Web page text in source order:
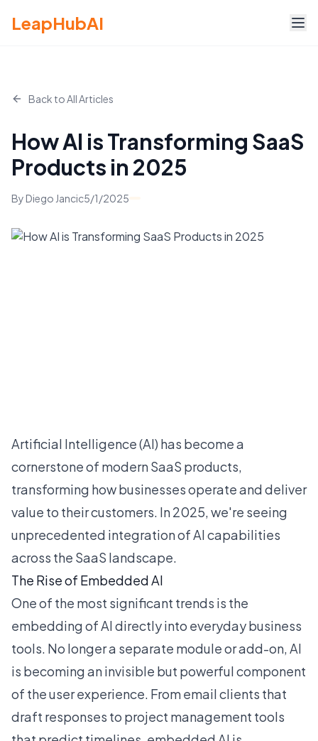
LeapHubAI
Back to All Articles
How AI is Transforming SaaS
Products in 2025
By Diego Jancic5/1/2025
Artificial Intelligence (AI) has become a
cornerstone of modern SaaS products,
transforming how businesses operate and deliver
value to their customers. In 2025, we're seeing
unprecedented integration of AI capabilities
across the SaaS landscape.
The Rise of Embedded AI
One of the most significant trends is the
embedding of AI directly into everyday business
tools. No longer a separate module or add-on, AI
is becoming an invisible but powerful component
of the user experience. From email clients that
draft responses to project management tools